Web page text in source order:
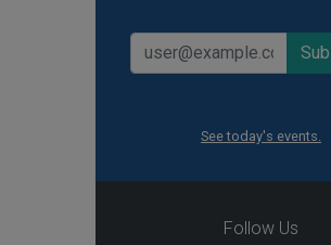
See today's events.
Follow Us